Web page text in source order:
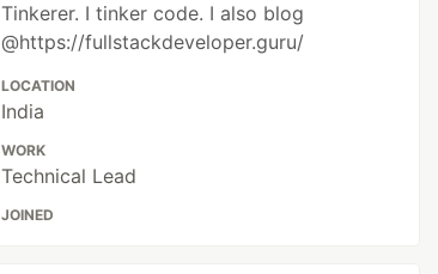
Tinkerer. I tinker code. I also blog
@https://fullstackdeveloper.guru/
LOCATION
India
WORK
Technical Lead
JOINED